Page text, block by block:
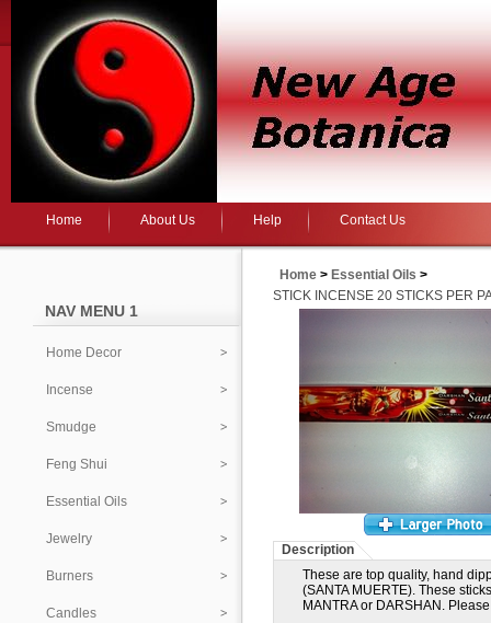
Home About Us Help Contact Us
NAV MENU 1
Home Decor
Incense
Smudge
Feng Shui
Essential Oils
Jewelry
Burners
Candles
Home > Essential Oils >
STICK INCENSE 20 STICKS PER
Description
These are top quality, hand
(SANTA MUERTE). These
MANTRA or DARSHAN.